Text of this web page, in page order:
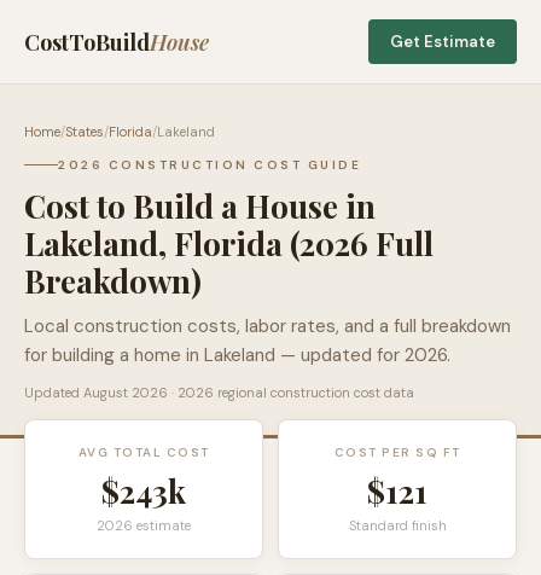
CostToBuildHouse Get Estimate
Home/States/Florida/Lakeland
2026 CONSTRUCTION COST GUIDE
Cost to Build a House in
Lakeland, Florida (2026 Full
Breakdown)
Local construction costs, labor rates, and a full breakdown
for building a home in Lakeland — updated for 2026.
Updated August 2026 · 2026 regional construction cost data
AVG TOTAL COST
$243k
2026 estimate
COST PER SQ FT
$121
Standard finish